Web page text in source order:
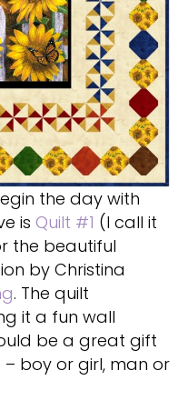
the day with
is Quilt #1 (I call it
the beautiful
by Christina
. The quilt
it a fun wall
be a great gift
boy or girl, man or